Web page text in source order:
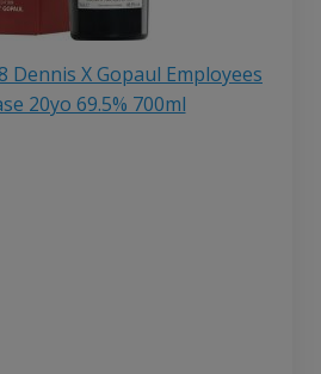
Dennis X Gopaul Employees
20yo 69.5% 700ml